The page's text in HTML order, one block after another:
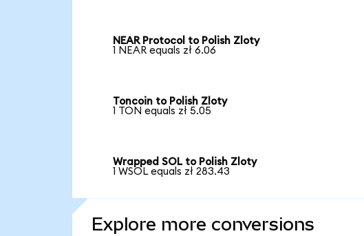
NEAR Protocol to Polish Zloty
1 NEAR equals zł 6.06
Toncoin to Polish Zloty
1 TON equals zł 5.05
Wrapped SOL to Polish Zloty
1 WSOL equals zł 283.43
Explore more conversions